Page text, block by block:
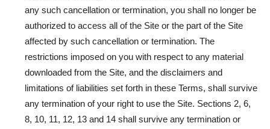
any such cancellation or termination, you shall no longer be
authorized to access all of the Site or the part of the Site
affected by such cancellation or termination. The
restrictions imposed on you with respect to any material
downloaded from the Site, and the disclaimers and
limitations of liabilities set forth in these Terms, shall survive
any termination of your right to use the Site. Sections 2, 6,
8, 10, 11, 12, 13 and 14 shall survive any termination or